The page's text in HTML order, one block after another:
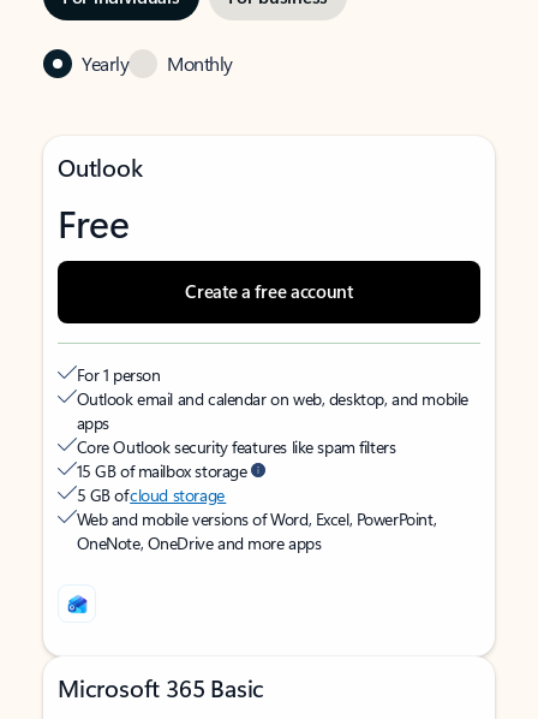
Yearly Monthly
Outlook
Free
Create a free account
For 1 person
Outlook email and calendar on web, desktop, and mobile
apps
Core Outlook security features like spam filters
15 GB of mailbox storage
5 GB ofcloud storage
Web and mobile versions of Word, Excel, PowerPoint,
OneNote, OneDrive and more apps
Microsoft 365 Basic